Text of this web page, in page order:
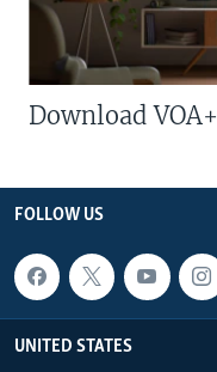
Download VOA+
FOLLOW US
UNITED STATES